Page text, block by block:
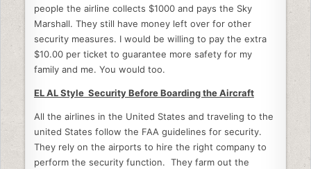
people the airline collects $1000 and pays the Sky
Marshall. They still have money left over for other
security measures. I would be willing to pay the extra
$10.00 per ticket to guarantee more safety for my
family and me. You would too.
EL AL Style Security Before Boarding the Aircraft
All the airlines in the United States and traveling to the
united States follow the FAA guidelines for security.
They rely on the airports to hire the right company to
perform the security function. They farm out the